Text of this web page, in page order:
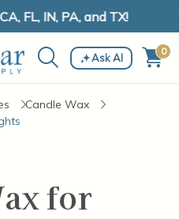
FL, IN, PA, and TX!
Ask AI 0
Candle Wax
for